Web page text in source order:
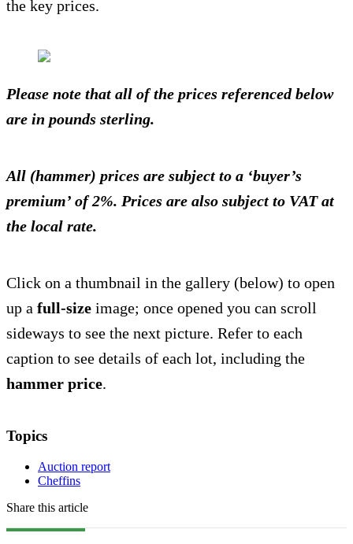
the key prices.
Please note that all of the prices referenced below
are in pounds sterling.
All (hammer) prices are subject to a ‘buyer’s
premium’ of 2%. Prices are also subject to VAT at
the local rate.
Click on a thumbnail in the gallery (below) to open
up a full-size image; once opened you can scroll
sideways to see the next picture. Refer to each
caption to see details of each lot, including the
hammer price.
Topics
Auction report
Cheffins
Share this article